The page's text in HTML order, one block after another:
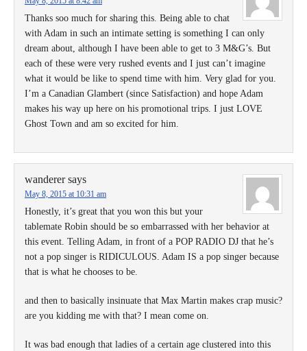
Thanks soo much for sharing this. Being able to chat
with Adam in such an intimate setting is something I can only
dream about, although I have been able to get to 3 M&G’s. But
each of these were very rushed events and I just can’t imagine
what it would be like to spend time with him. Very glad for you.
I’m a Canadian Glambert (since Satisfaction) and hope Adam
makes his way up here on his promotional trips. I just LOVE
Ghost Town and am so excited for him.
wanderer says
May 8, 2015 at 10:31 am
Honestly, it’s great that you won this but your
tablemate Robin should be so embarrassed with her behavior at
this event. Telling Adam, in front of a POP RADIO DJ that he’s
not a pop singer is RIDICULOUS. Adam IS a pop singer because
that is what he chooses to be.
and then to basically insinuate that Max Martin makes crap music?
are you kidding me with that? I mean come on.
It was bad enough that ladies of a certain age clustered into this